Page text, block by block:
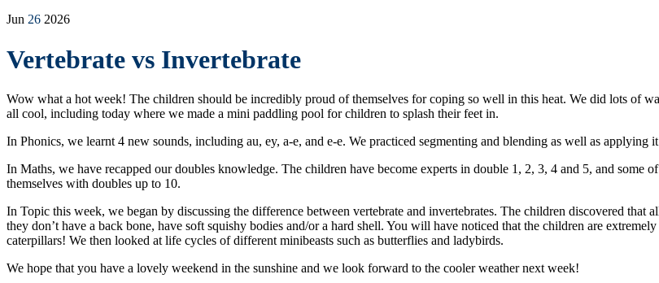
Jun 26 2026
Vertebrate vs Invertebrate
Wow what a hot week! The children should be incredibly proud of themselves for coping so well in this heat. We did lots of
all cool, including today where we made a mini paddling pool for children to splash their feet in.
In Phonics, we learnt 4 new sounds, including au, ey, a-e, and e-e. We practiced segmenting and blending as well as applying
In Maths, we have recapped our doubles knowledge. The children have become experts in double 1, 2, 3, 4 and 5, and some
themselves with doubles up to 10.
In Topic this week, we began by discussing the difference between vertebrate and invertebrates. The children discovered that
they don’t have a back bone, have soft squishy bodies and/or a hard shell. You will have noticed that the children are
caterpillars! We then looked at life cycles of different minibeasts such as butterflies and ladybirds.
We hope that you have a lovely weekend in the sunshine and we look forward to the cooler weather next week!